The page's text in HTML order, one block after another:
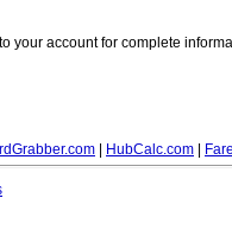
your account for complete
HubCalc.com